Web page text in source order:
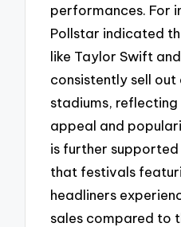
performances. For
Pollstar indicated
like Taylor Swift
consistently sell out
stadiums,
appeal and
is further
that festivals
headliners
sales compared to